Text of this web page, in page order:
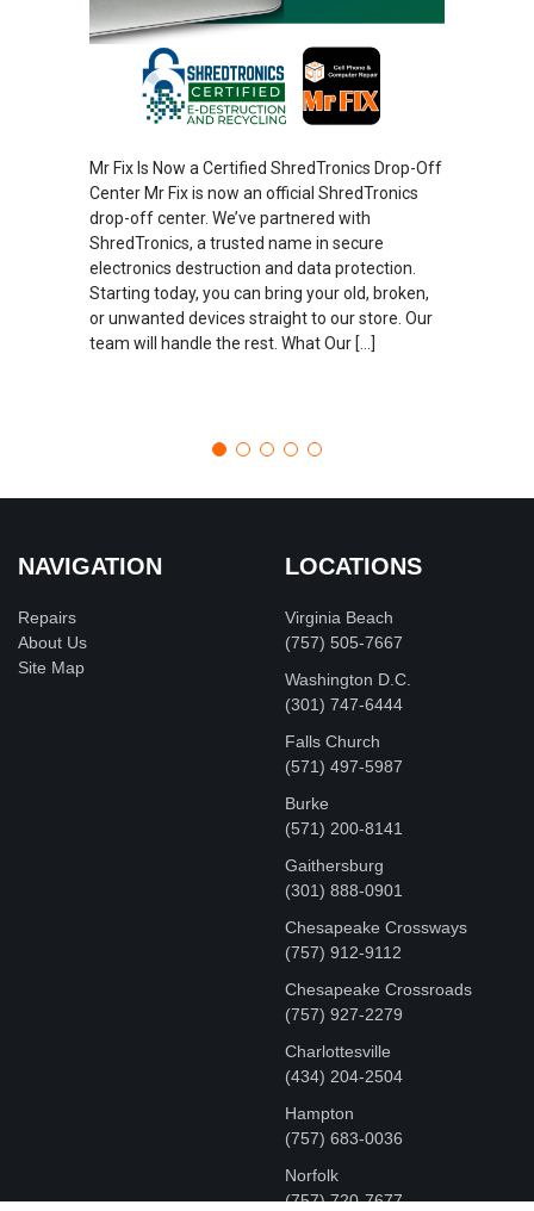
Mr Fix Is Now a Certified ShredTronics Drop-Off
Center Mr Fix is now an official ShredTronics
drop-off center. We’ve partnered with
ShredTronics, a trusted name in secure
electronics destruction and data protection.
Starting today, you can bring your old, broken,
or unwanted devices straight to our store. Our
team will handle the rest. What Our […]
NAVIGATION
Repairs
About Us
Site Map
LOCATIONS
Virginia Beach
(757) 505-7667
Washington D.C.
‪(301) 747-6444
Falls Church
(571) 497-5987
Burke
(571) 200-8141
Gaithersburg
(301) 888-0901
Chesapeake Crossways
(757) 912-9112
Chesapeake Crossroads
(757) 927-2279
Charlottesville
‪(434) 204-2504
Hampton
(757) 683-0036
Norfolk
(757) 720-7677